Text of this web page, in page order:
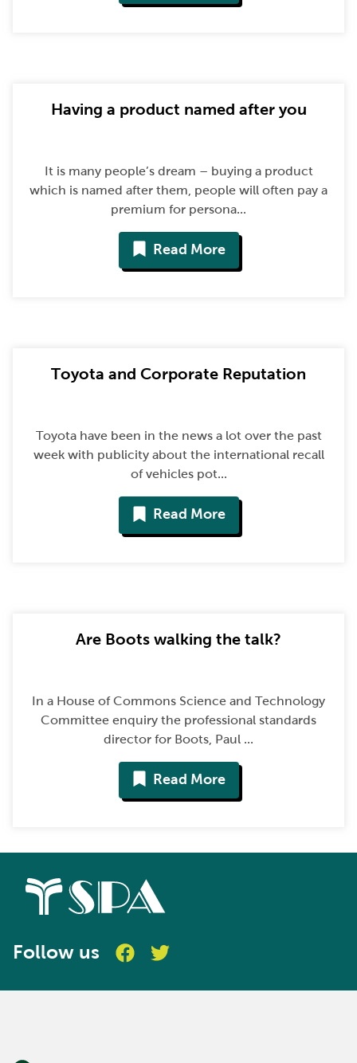
Having a product named after you
It is many people’s dream – buying a product
which is named after them, people will often pay a
premium for persona...
Read More
Toyota and Corporate Reputation
Toyota have been in the news a lot over the past
week with publicity about the international recall
of vehicles pot...
Read More
Are Boots walking the talk?
In a House of Commons Science and Technology
Committee enquiry the professional standards
director for Boots, Paul ...
Read More
Follow us